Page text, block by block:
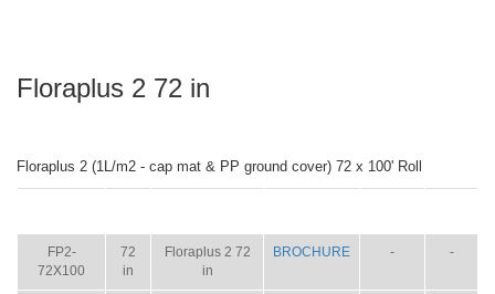
Floraplus 2 72 in
Floraplus 2 (1L/m2 - cap mat & PP ground cover) 72 x 100' Roll
FP2-
72X100
72
in
Floraplus 2 72
in
BROCHURE - -